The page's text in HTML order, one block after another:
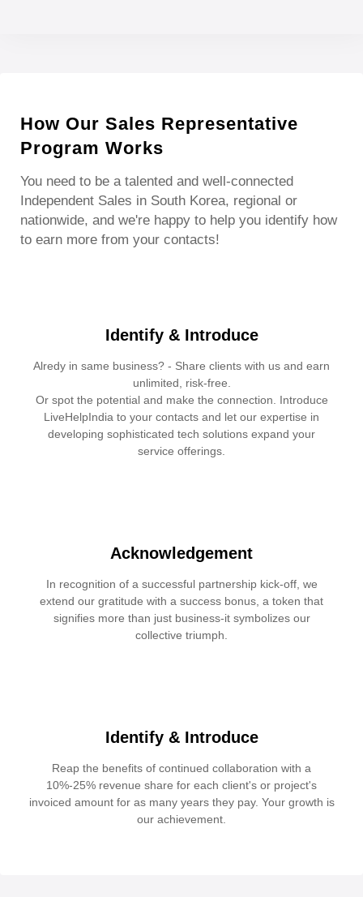
How Our Sales Representative
Program Works
You need to be a talented and well-connected
Independent Sales in South Korea, regional or
nationwide, and we're happy to help you identify how
to earn more from your contacts!
Identify & Introduce
Alredy in same business? - Share clients with us and earn
unlimited, risk-free.
Or spot the potential and make the connection. Introduce
LiveHelpIndia to your contacts and let our expertise in
developing sophisticated tech solutions expand your
service offerings.
Acknowledgement
In recognition of a successful partnership kick-off, we
extend our gratitude with a success bonus, a token that
signifies more than just business-it symbolizes our
collective triumph.
Identify & Introduce
Reap the benefits of continued collaboration with a
10%-25% revenue share for each client's or project's
invoiced amount for as many years they pay. Your growth is
our achievement.